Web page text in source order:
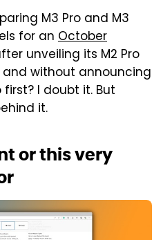
M3 Pro and M3
for an October
unveiling its M2 Pro
and without announcing
I doubt it. But
it.
or this very